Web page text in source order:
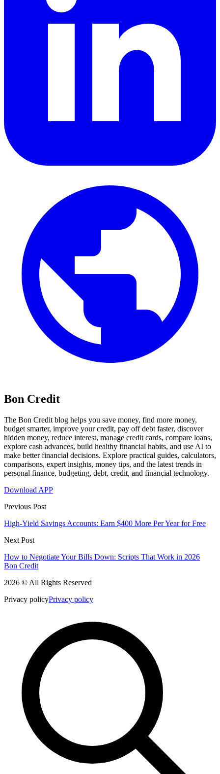
Bon Credit
The Bon Credit blog helps you save money, find more money,
budget smarter, improve your credit, pay off debt faster, discover
hidden money, reduce interest, manage credit cards, compare loans,
explore cash advances, build healthy financial habits, and use AI to
make better financial decisions. Explore practical guides, calculators,
comparisons, expert insights, money tips, and the latest trends in
personal finance, budgeting, debt, credit, and financial technology.
Download APP
Previous Post
High-Yield Savings Accounts: Earn $400 More Per Year for Free
Next Post
How to Negotiate Your Bills Down: Scripts That Work in 2026
Bon Credit
2026 © All Rights Reserved
Privacy policyPrivacy policy